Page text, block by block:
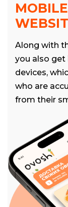
Along with
you also
devices,
who are
from their